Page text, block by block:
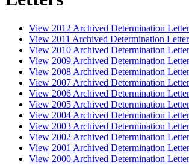
View 2012 Archived Determination
View 2011 Archived Determination
View 2010 Archived Determination
View 2009 Archived Determination
View 2008 Archived Determination
View 2007 Archived Determination
View 2006 Archived Determination
View 2005 Archived Determination
View 2004 Archived Determination
View 2003 Archived Determination
View 2002 Archived Determination
View 2001 Archived Determination
View 2000 Archived Determination